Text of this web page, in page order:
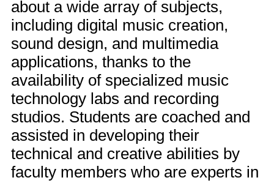
about a wide array of subjects,
including digital music creation,
sound design, and multimedia
applications, thanks to the
availability of specialized music
technology labs and recording
studios. Students are coached and
assisted in developing their
technical and creative abilities by
faculty members who are experts in